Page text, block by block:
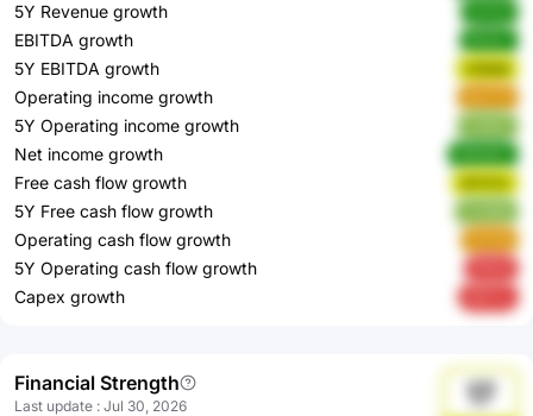
5Y Revenue growth
EBITDA growth
5Y EBITDA growth hQ8q6
Operating income growth
5Y Operating income growth
Net income growth
Free cash flow growth QF4VU
5Y Free cash flow growth
Operating cash flow growth
5Y Operating cash flow growth
Capex growth
Financial Strength
Last update : Jul 30, 2026 17